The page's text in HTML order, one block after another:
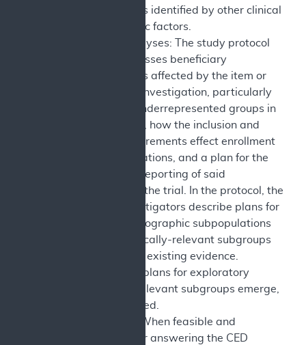
subpopulations identified by other clinical
or demographic factors.
Subgroup Analyses: The study protocol
explicitly discusses beneficiary
subpopulations affected by the item or
service under investigation, particularly
traditionally underrepresented groups in
clinical studies, how the inclusion and
exclusion requirements effect enrollment
of these populations, and a plan for the
retention and reporting of said
populations in the trial. In the protocol, the
sponsors/investigators describe plans for
analyzing demographic subpopulations
as well as clinically-relevant subgroups
as identified in existing evidence.
Description of plans for exploratory
analyses, as relevant subgroups emerge,
are also included.
Care Setting: When feasible and
appropriate for answering the CED